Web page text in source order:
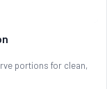
portions for clean,